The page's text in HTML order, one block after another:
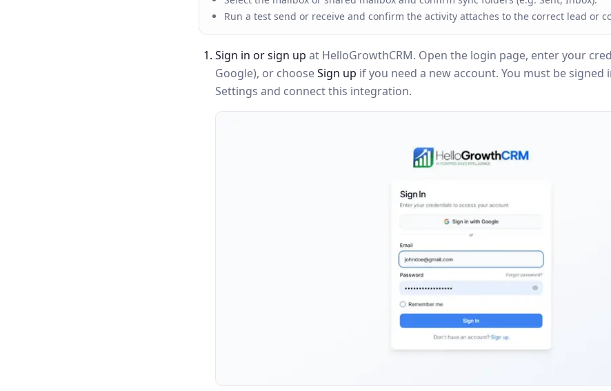
Run a test send or receive and confirm the activity attaches to the correct lead or
Sign in or sign up at HelloGrowthCRM. Open the login page, enter your
Google), or chooseSign up if you need a new account. You must be signed
Settings and connect this integration.